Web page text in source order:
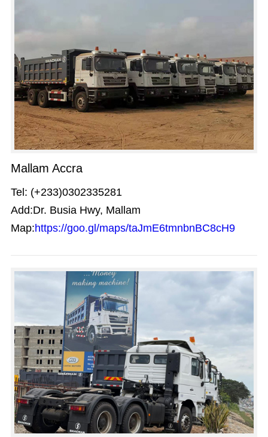
Mallam Accra
Tel: (+233)0302335281
Add:Dr. Busia Hwy, Mallam
Map:https://goo.gl/maps/taJmE6tmnbnBC8cH9